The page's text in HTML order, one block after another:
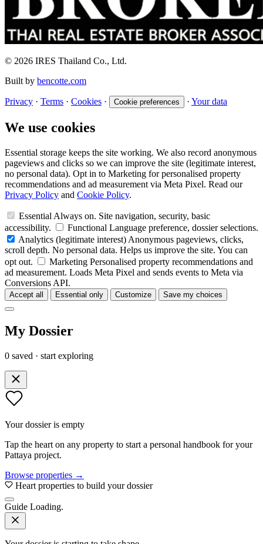
© 2026 IRES Thailand Co., Ltd.
Built by bencotte.com
Privacy · Terms · Cookies · Cookie preferences · Your data
We use cookies
Essential storage keeps the site working. We also record anonymous
pageviews and clicks so we can improve the site (legitimate interest,
no personal data). Opt in to Marketing for personalised property
recommendations and ad measurement via Meta Pixel. Read our
Privacy Policy and Cookie Policy.
Essential Always on. Site navigation, security, basic
accessibility.
Functional Language preference, dossier selections.
Analytics (legitimate interest) Anonymous pageviews, clicks,
scroll depth. No personal data. Helps us improve the site. You can
opt out.
Marketing Personalised property recommendations and
ad measurement. Loads Meta Pixel and sends events to Meta via
Conversions API.
Accept all Essential only Customize Save my choices
My Dossier
0 saved · start exploring
Your dossier is empty
Tap the heart on any property to start a personal handbook for your
Pattaya project.
Browse properties →
Heart properties to build your dossier
Guide Loading.